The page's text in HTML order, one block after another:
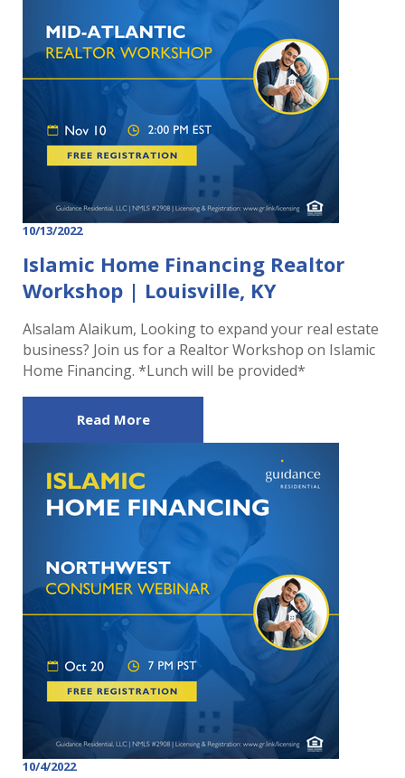
10/13/2022
Islamic Home Financing Realtor
Workshop | Louisville, KY
Alsalam Alaikum, Looking to expand your real estate
business? Join us for a Realtor Workshop on Islamic
Home Financing. *Lunch will be provided*
Read More
10/4/2022